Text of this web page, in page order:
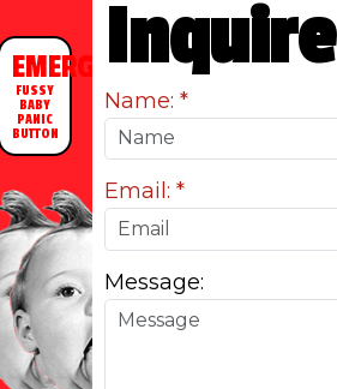
EMERGENCY
FUSSY
BABY
PANIC
BUTTON
Inquire
Name:
Email:
Message: